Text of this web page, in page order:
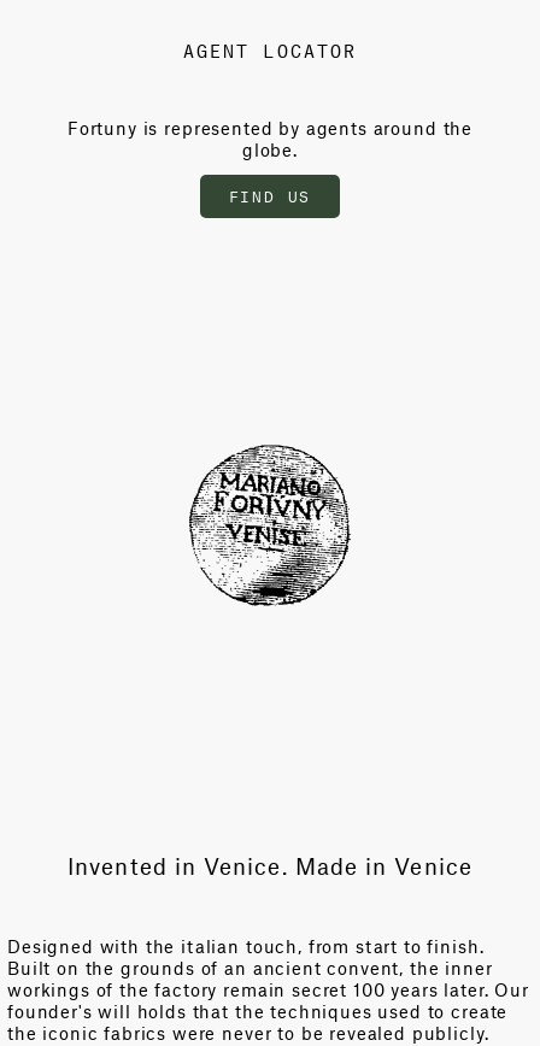
AGENT LOCATOR
Fortuny is represented by agents around the
globe.
FIND US
Invented in Venice. Made in Venice
Designed with the italian touch, from start to finish.
Built on the grounds of an ancient convent, the inner
workings of the factory remain secret 100 years later. Our
founder's will holds that the techniques used to create
the iconic fabrics were never to be revealed publicly.